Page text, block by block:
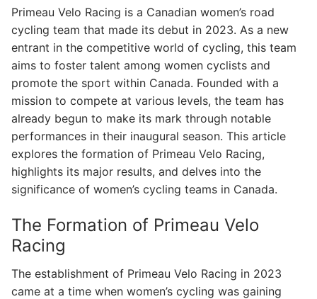
Primeau Velo Racing is a Canadian women’s road
cycling team that made its debut in 2023. As a new
entrant in the competitive world of cycling, this team
aims to foster talent among women cyclists and
promote the sport within Canada. Founded with a
mission to compete at various levels, the team has
already begun to make its mark through notable
performances in their inaugural season. This article
explores the formation of Primeau Velo Racing,
highlights its major results, and delves into the
significance of women’s cycling teams in Canada.
The Formation of Primeau Velo
Racing
The establishment of Primeau Velo Racing in 2023
came at a time when women’s cycling was gaining